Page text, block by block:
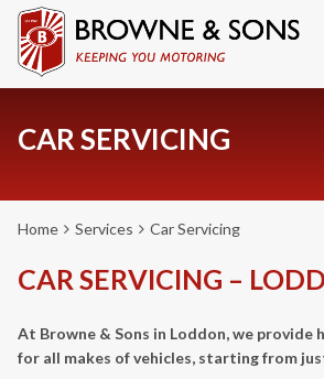
CAR SERVICING
Home Services Car Servicing
CAR SERVICING –
At Browne & Sons in Loddon, we provide
for all makes of vehicles, starting from